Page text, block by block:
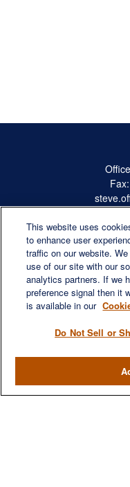
Fax:
This website uses
to enhance user
traffic on our website.
use of our site with our
analytics partners. If we
preference signal then it
is available in our
Do Not Sell or